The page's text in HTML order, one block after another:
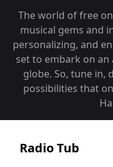
The world of free
musical gems and
personalizing, and
set to embark on
globe. So, tune in,
possibilities that
Radio Tub